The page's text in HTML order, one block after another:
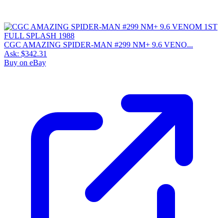
CGC AMAZING SPIDER-MAN #299 NM+ 9.6 VENO...
Ask: $342.31
Buy on eBay